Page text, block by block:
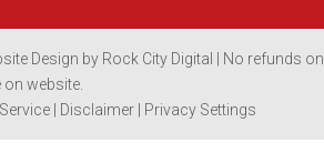
Design by Rock City Digital
| No refunds on
website.
Disclaimer | Privacy Settings